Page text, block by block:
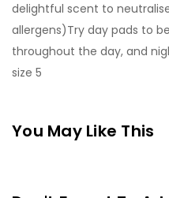
delightful scent to
allergens)Try day pads to
throughout the day, and
size 5
You May Like This